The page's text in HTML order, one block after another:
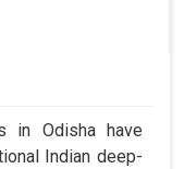
in Odisha have
Indian deep-